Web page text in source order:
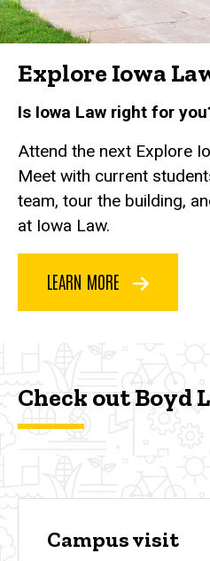
Explore Iowa
Is Iowa Law right for
Attend the next Explore
Meet with current
team, tour the building,
at Iowa Law.
LEARN MORE
Check out Boyd
Campus visit